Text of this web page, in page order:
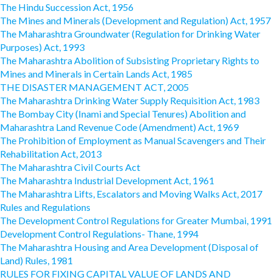
The Hindu Succession Act, 1956
The Mines and Minerals (Development and Regulation) Act, 1957
The Maharashtra Groundwater (Regulation for Drinking Water
Purposes) Act, 1993
The Maharashtra Abolition of Subsisting Proprietary Rights to
Mines and Minerals in Certain Lands Act, 1985
THE DISASTER MANAGEMENT ACT, 2005
The Maharashtra Drinking Water Supply Requisition Act, 1983
The Bombay City (Inami and Special Tenures) Abolition and
Maharashtra Land Revenue Code (Amendment) Act, 1969
The Prohibition of Employment as Manual Scavengers and Their
Rehabilitation Act, 2013
The Maharashtra Civil Courts Act
The Maharashtra Industrial Development Act, 1961
The Maharashtra Lifts, Escalators and Moving Walks Act, 2017
Rules and Regulations
The Development Control Regulations for Greater Mumbai, 1991
Development Control Regulations- Thane, 1994
The Maharashtra Housing and Area Development (Disposal of
Land) Rules, 1981
RULES FOR FIXING CAPITAL VALUE OF LANDS AND